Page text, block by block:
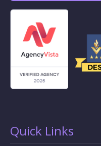
Quick Links